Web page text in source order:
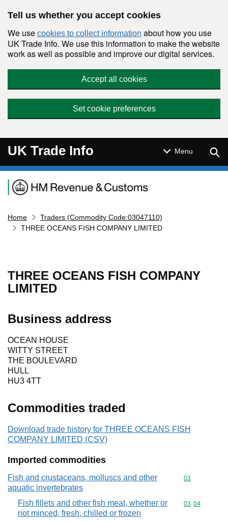
Tell us whether you accept cookies
We use cookies to collect information about how you use
UK Trade Info. We use this information to make the website
work as well as possible and improve our digital services.
Accept all cookies
Set cookie preferences
UK Trade Info Menu
Navigation menu
Home
Traders (Commodity Code:03047110)
THREE OCEANS FISH COMPANY LIMITED
THREE OCEANS FISH COMPANY
LIMITED
Business address
OCEAN HOUSE
WITTY STREET
THE BOULEVARD
HULL
HU3 4TT
Commodities traded
Download trade history for THREE OCEANS FISH
COMPANY LIMITED (CSV)
Imported commodities
Fish and crustaceans, molluscs and other
aquatic invertebrates
Commodity
03
Fish fillets and other fish meat, whether or
not minced, fresh, chilled or frozen
Commodity
03 04